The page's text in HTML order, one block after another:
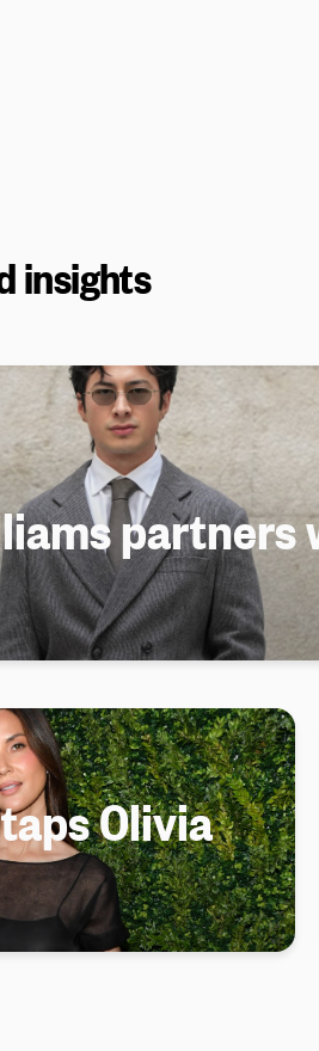
insights
partners
Olivia